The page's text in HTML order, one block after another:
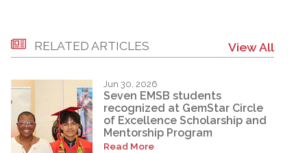
RELATED ARTICLES View All
Jun 30, 2026
Seven EMSB students
recognized at GemStar Circle
of Excellence Scholarship and
Mentorship Program
Read More